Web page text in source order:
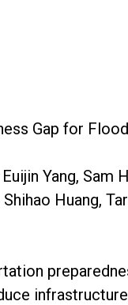
Gap for
Yang, Sam
Huang,